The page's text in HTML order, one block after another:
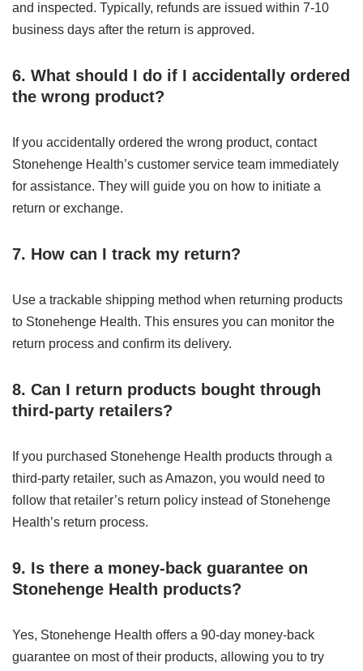
and inspected. Typically, refunds are issued within 7-10
business days after the return is approved.
6. What should I do if I accidentally ordered
the wrong product?
If you accidentally ordered the wrong product, contact
Stonehenge Health’s customer service team immediately
for assistance. They will guide you on how to initiate a
return or exchange.
7. How can I track my return?
Use a trackable shipping method when returning products
to Stonehenge Health. This ensures you can monitor the
return process and confirm its delivery.
8. Can I return products bought through
third-party retailers?
If you purchased Stonehenge Health products through a
third-party retailer, such as Amazon, you would need to
follow that retailer’s return policy instead of Stonehenge
Health’s return process.
9. Is there a money-back guarantee on
Stonehenge Health products?
Yes, Stonehenge Health offers a 90-day money-back
guarantee on most of their products, allowing you to try